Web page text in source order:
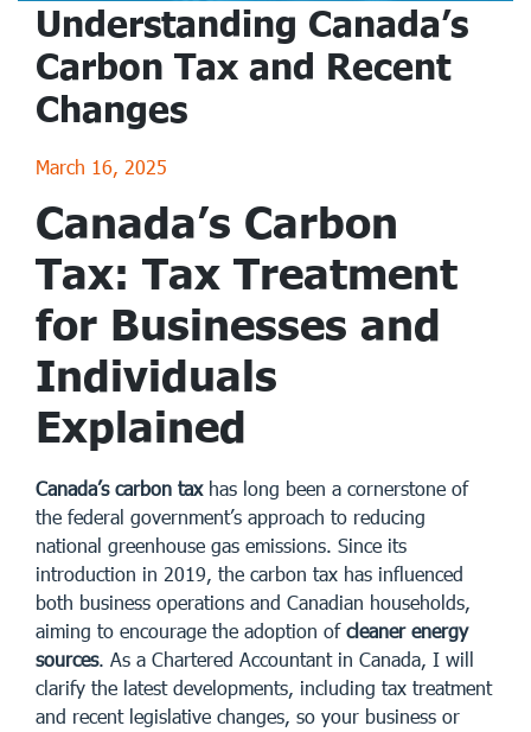
Understanding Canada’s
Carbon Tax and Recent
Changes
March 16, 2025
Canada’s Carbon
Tax: Tax Treatment
for Businesses and
Individuals
Explained
Canada’s carbon taxhas long been a cornerstone of
the federal government’s approach to reducing
national greenhouse gas emissions. Since its
introduction in 2019, the carbon tax has influenced
both business operations and Canadian households,
aiming to encourage the adoption of cleaner energy
sources. As a Chartered Accountant in Canada, I will
clarify the latest developments, including tax treatment
and recent legislative changes, so your business or